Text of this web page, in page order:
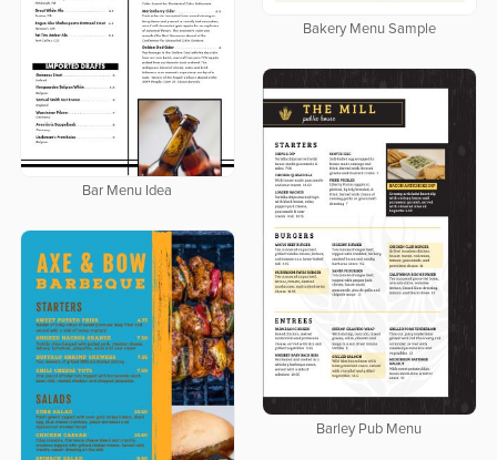
Bakery Menu Sample
Bar Menu Idea
Barley Pub Menu